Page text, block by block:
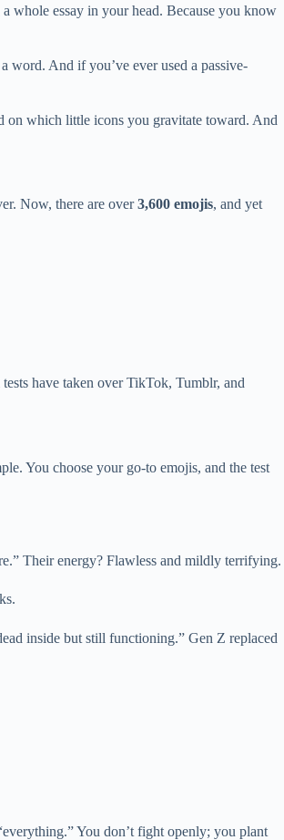
whole essay in your head. Because you know
word. And if you’ve ever used a passive-
on which little icons you gravitate toward. And
Now, there are over3,600 emojis, and yet
have taken over TikTok, Tumblr, and
You choose your go-to emojis, and the test
Their energy? Flawless and mildly terrifying.
inside but still functioning.” Gen Z replaced
You don’t fight openly; you plant